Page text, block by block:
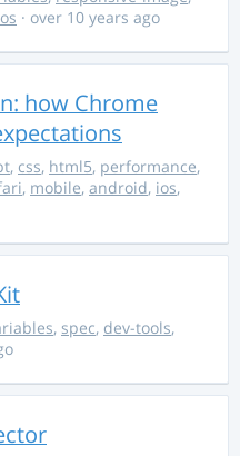
· over 10 years ago
how Chrome
, css, html5, performance,
, mobile, android, ios,
, spec, dev-tools,